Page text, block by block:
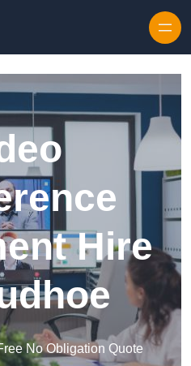
Hire
No Obligation Quote